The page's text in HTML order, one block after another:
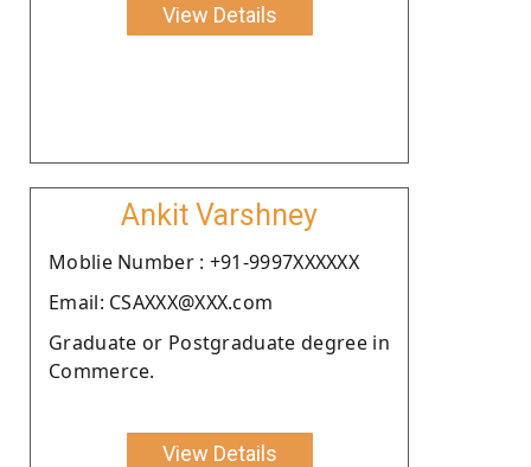
View Details
Ankit Varshney
Moblie Number : +91-9997XXXXXX
Email: CSAXXX@XXX.com
Graduate or Postgraduate degree in
Commerce.
View Details